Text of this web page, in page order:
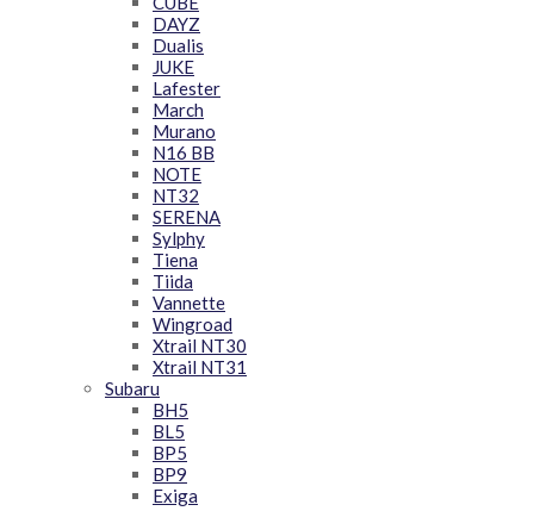
DAYZ
Dualis
JUKE
Lafester
March
Murano
N16 BB
NOTE
NT32
SERENA
Sylphy
Tiena
Tiida
Vannette
Wingroad
Xtrail NT30
Xtrail NT31
Subaru
BH5
BL5
BP5
BP9
Exiga